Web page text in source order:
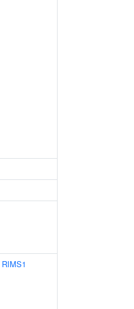
RIMS1